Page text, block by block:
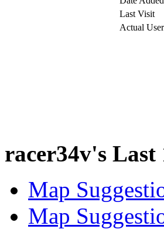
Last Visit
Actual
racer34v's Last
Map
Map